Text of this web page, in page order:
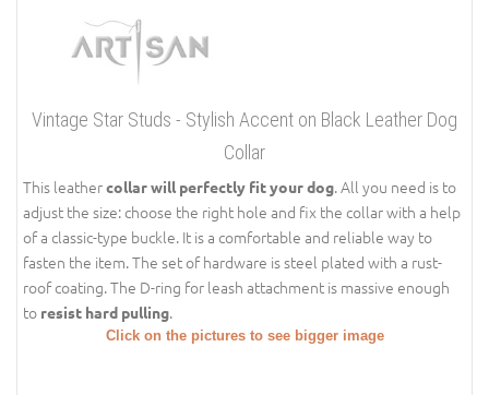
Vintage Star Studs - Stylish Accent on Black Leather Dog
Collar
This leathercollar will perfectly fit your dog. All you need is to
adjust the size: choose the right hole and fix the collar with a help
of a classic-type buckle. It is a comfortable and reliable way to
fasten the item. The set of hardware is steel plated with a rust-
roof coating. The D-ring for leash attachment is massive enough
to resist hard pulling.
Click on the pictures to see bigger image